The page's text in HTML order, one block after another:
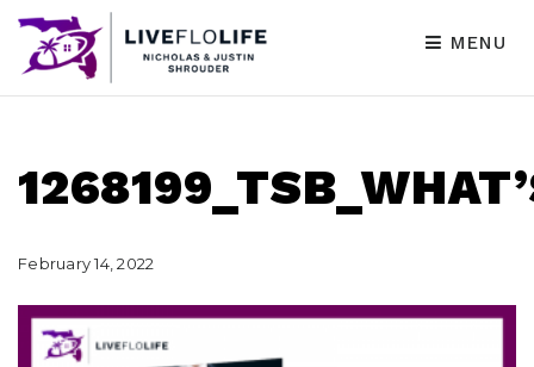
MENU
February 14, 2022